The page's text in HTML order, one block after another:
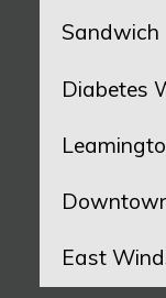
Sandwich
Diabetes
East